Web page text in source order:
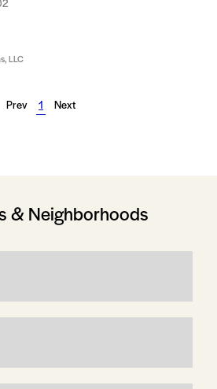
LLC
Prev 1 Next
& Neighborhoods